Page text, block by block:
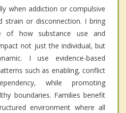
when addiction or compulsive
strain or disconnection. I bring
of how substance use and
not just the individual, but
I use evidence-based
such as enabling, conflict
while promoting
boundaries. Families benefit
environment where all